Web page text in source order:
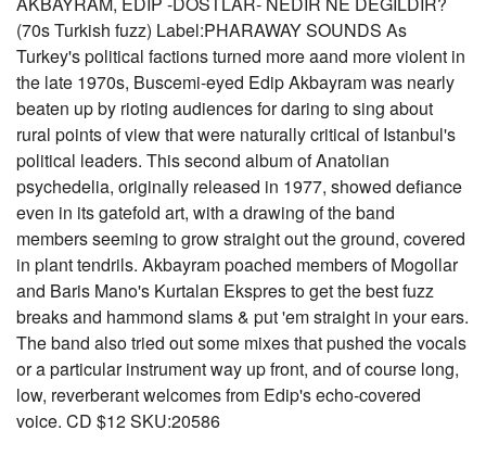
(70s Turkish fuzz) Label:PHARAWAY SOUNDS As
Turkey's political factions turned more aand more violent in
the late 1970s, Buscemi-eyed Edip Akbayram was nearly
beaten up by rioting audiences for daring to sing about
rural points of view that were naturally critical of Istanbul's
political leaders. This second album of Anatolian
psychedelia, originally released in 1977, showed defiance
even in its gatefold art, with a drawing of the band
members seeming to grow straight out the ground, covered
in plant tendrils. Akbayram poached members of Mogollar
and Baris Mano's Kurtalan Ekspres to get the best fuzz
breaks and hammond slams & put 'em straight in your ears.
The band also tried out some mixes that pushed the vocals
or a particular instrument way up front, and of course long,
low, reverberant welcomes from Edip's echo-covered
voice. CD $12 SKU:20586